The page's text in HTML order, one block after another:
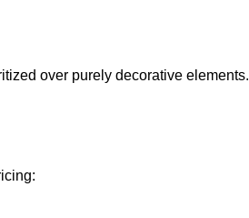
over purely decorative elements.